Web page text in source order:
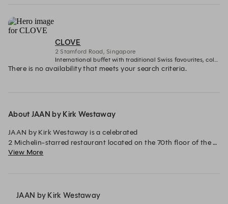
CLOVE
2 Stamford Road, Singapore
International buffet with traditional Swiss favourites, cold seafood spread, decadent desserts counters and more.
There is no availability that meets your search criteria.
About JAAN by Kirk Westaway
JAAN by Kirk Westaway is a celebrated
2 Michelin-starred restaurant located on the 70th floor of the
iconic Swissôtel The Stamford in Singapore.
cuisine. With a strong commitment to redefining British
View More
JAAN by Kirk Westaway